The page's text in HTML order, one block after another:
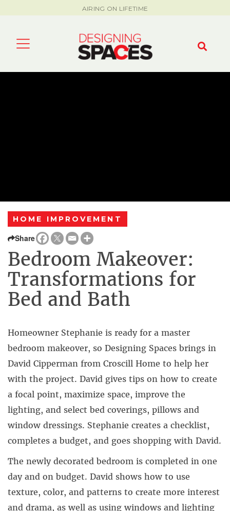
AIRING ON LIFETIME
HOME IMPROVEMENT
Share
Bedroom Makeover:
Transformations for
Bed and Bath
Homeowner Stephanie is ready for a master
bedroom makeover, so Designing Spaces brings in
David Cipperman from Croscill Home to help her
with the project. David gives tips on how to create
a focal point, maximize space, improve the
lighting, and select bed coverings, pillows and
window dressings. Stephanie creates a checklist,
completes a budget, and goes shopping with David.
The newly decorated bedroom is completed in one
day and on budget. David shows how to use
texture, color, and patterns to create more interest
and drama, as well as using windows and lighting